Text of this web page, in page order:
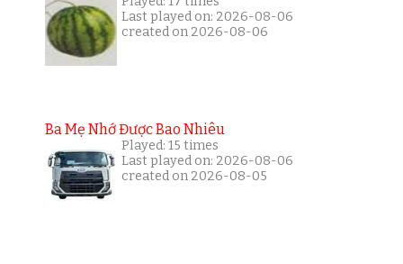
Last played on: 2026-08-06
created on 2026-08-06
Ba Mẹ Nhớ Được Bao Nhiêu
Played: 15 times
Last played on: 2026-08-06
created on 2026-08-05